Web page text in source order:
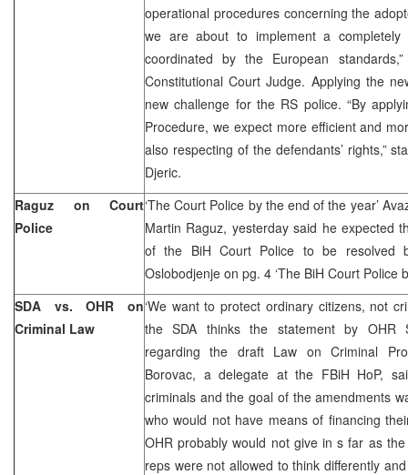
operational procedures concerning the
we are about to implement a completely
coordinated by the European
Constitutional Court Judge. Applying the
new challenge for the RS police. “By
Procedure, we expect more efficient and
also respecting of the defendants’ rights,”
Djeric.
Raguz on Court
Police
‘The Court Police by the end of the year’
Martin Raguz, yesterday said he expected
of the BiH Court Police to be
Oslobodjenje on pg. 4 ‘The BiH Court Police
SDA vs. OHR on
Criminal Law
‘We want to protect ordinary citizens, not
the SDA thinks the statement by OHR
regarding the draft Law on Criminal
Borovac, a delegate at the FBiH HoP,
criminals and the goal of the amendments
who would not have means of financing
OHR probably would not give in s far as
reps were not allowed to think differently